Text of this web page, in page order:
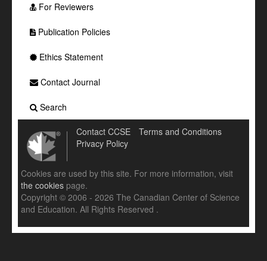
For Reviewers
Publication Policies
Ethics Statement
Contact Journal
Search
Contact CCSE
Terms and Conditions
Privacy Policy
Cookies are used by this site. For more information, visit
the cookies page.
Copyright © 2006 - 2026 The Canadian Center of Science
and Education. All Rights Reserved .